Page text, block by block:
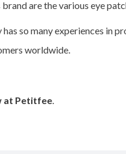
are the various eye
so many experiences in
worldwide.
at Petitfee.